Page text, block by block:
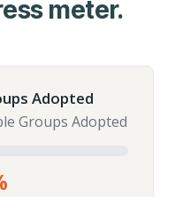
meter.
Adopted
Groups Adopted